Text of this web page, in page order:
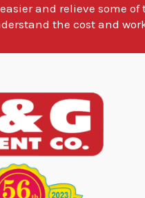
and relieve some
the cost and